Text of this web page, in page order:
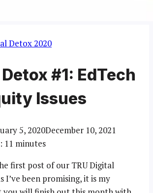
Detox 2020
#1: EdTech
Issues
5, 2020December 10, 2021
11 minutes
first post of our TRU Digital
I’ve been promising, it is my